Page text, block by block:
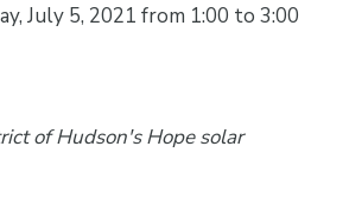
July 5, 2021 from 1:00 to 3:00
of Hudson's Hope solar